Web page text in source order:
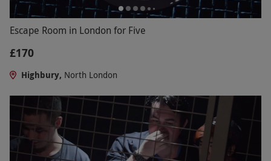
Escape Room in London for Five
£170
Highbury, North London